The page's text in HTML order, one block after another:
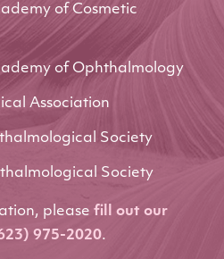
of Cosmetic
of Ophthalmology
Association
Society
Society
please fill out our
975-2020.